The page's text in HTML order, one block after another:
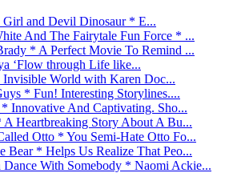
Girl and Devil Dinosaur * E...
And The Fairytale Fun Force * ...
* A Perfect Movie To Remind ...
‘Flow through Life like...
World with Karen Doc...
* Fun! Interesting Storylines....
Innovative And Captivating. Sho...
Heartbreaking Story About A Bu...
Otto * You Semi-Hate Otto Fo...
Bear * Helps Us Realize That Peo...
With Somebody * Naomi Ackie...